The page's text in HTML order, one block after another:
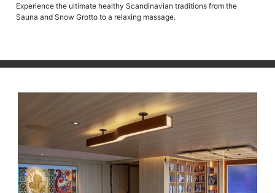
Experience the ultimate healthy Scandinavian traditions from the
Sauna and Snow Grotto to a relaxing massage.